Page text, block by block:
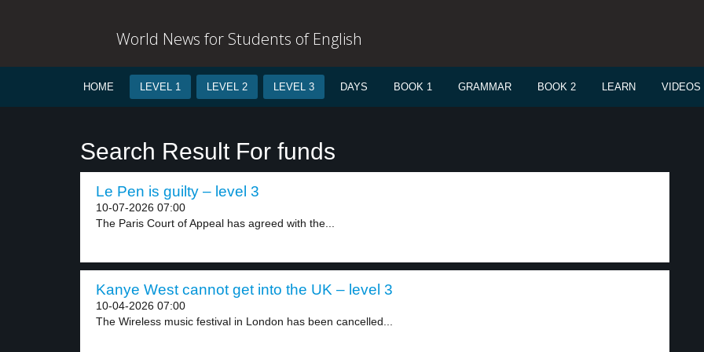
World News for Students of English
HOME LEVEL 1 LEVEL 2 LEVEL 3 DAYS BOOK 1 GRAMMAR BOOK 2 LEARN VIDEOS
Search Result For funds
Le Pen is guilty – level 3
10-07-2026 07:00
The Paris Court of Appeal has agreed with the...
Kanye West cannot get into the UK – level 3
10-04-2026 07:00
The Wireless music festival in London has been cancelled...